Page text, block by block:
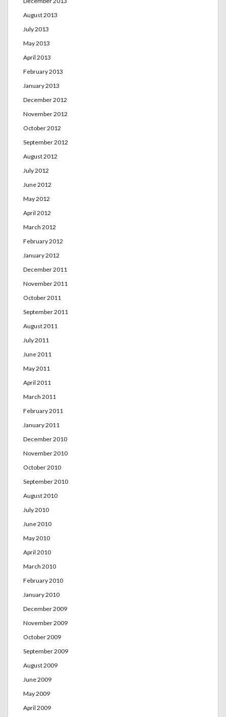
August 2013
July 2013
May 2013
April 2013
February 2013
January 2013
December 2012
November 2012
October 2012
September 2012
August 2012
July 2012
June 2012
May 2012
April 2012
March 2012
February 2012
January 2012
December 2011
November 2011
October 2011
September 2011
August 2011
July 2011
June 2011
May 2011
April 2011
March 2011
February 2011
January 2011
December 2010
November 2010
October 2010
September 2010
August 2010
July 2010
June 2010
May 2010
April 2010
March 2010
February 2010
January 2010
December 2009
November 2009
October 2009
September 2009
August 2009
June 2009
May 2009
April 2009